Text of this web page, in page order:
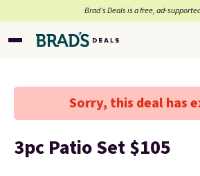
Brad’s Deals is a free, ad-
Sorry, this deal has
3pc Patio Set $105